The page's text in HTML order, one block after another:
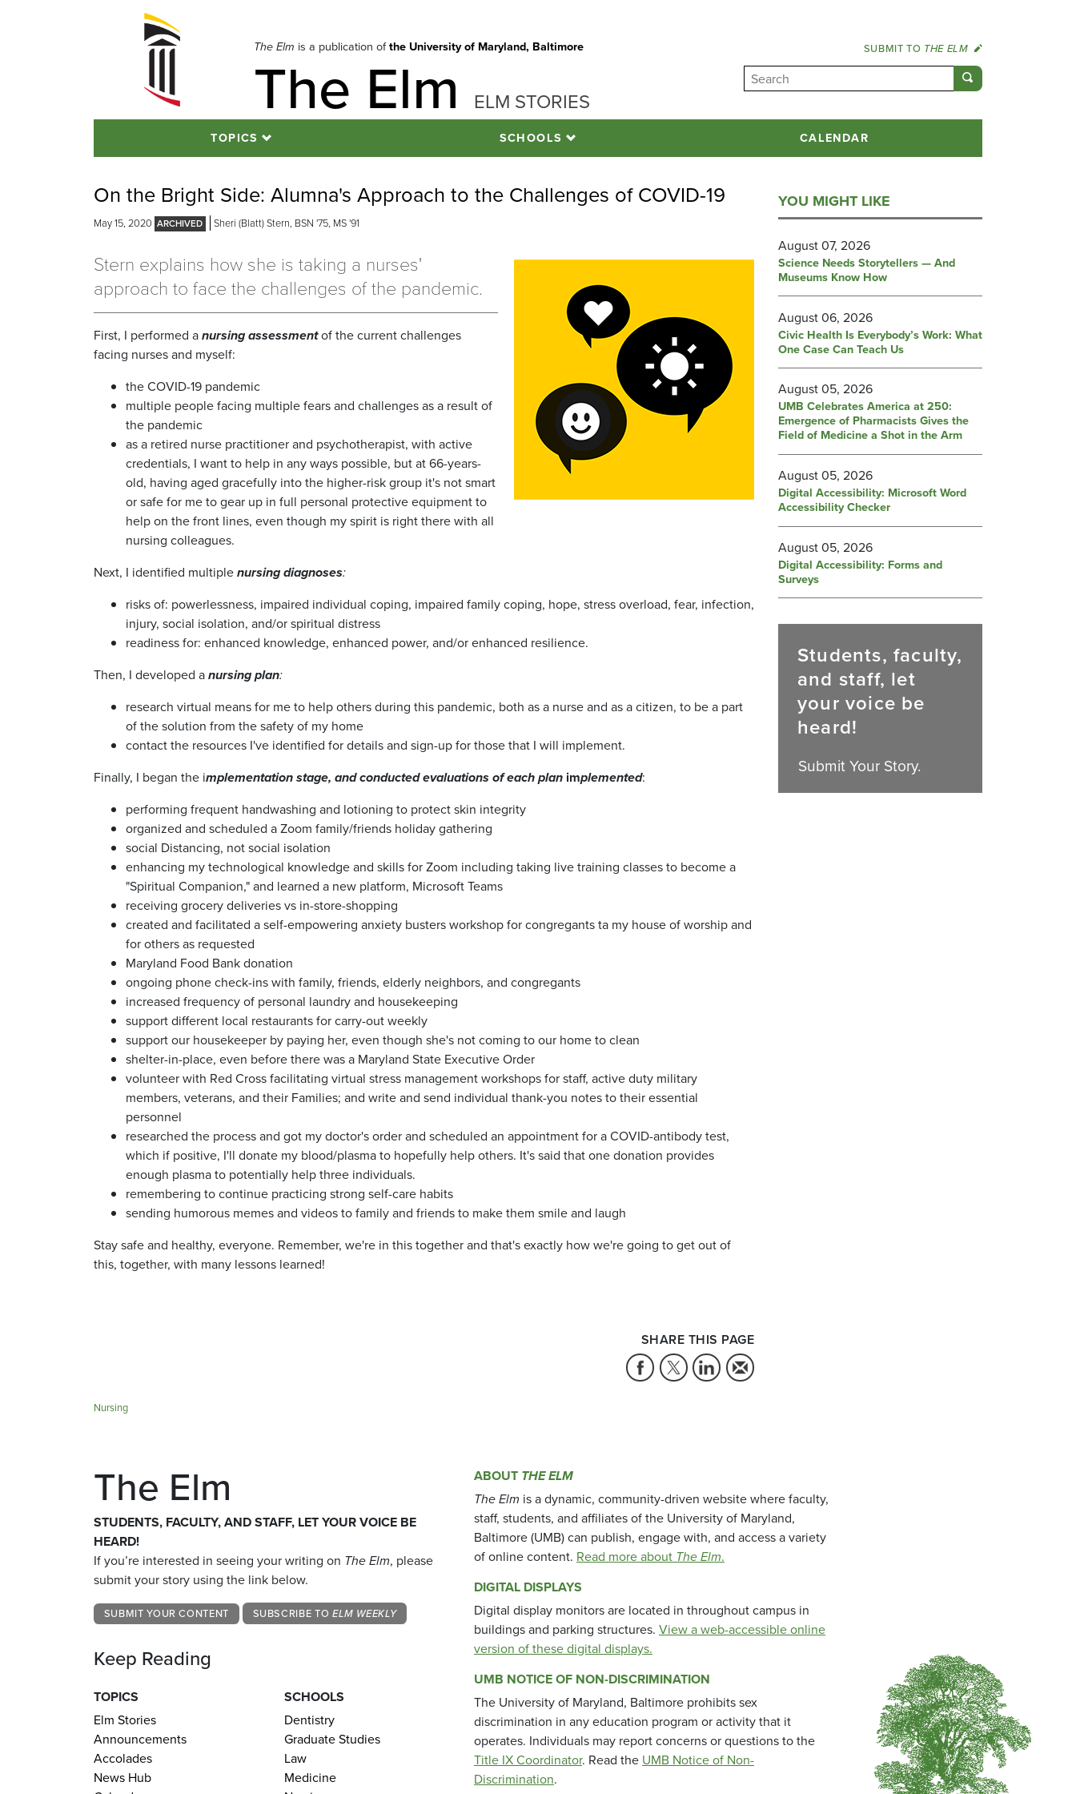
The Elm is a publication ofthe University of Maryland, Baltimore
The Elm ELM STORIES
SUBMIT TO THE ELM
TOPICS SCHOOLS CALENDAR
On the Bright Side: Alumna's Approach to the Challenges of COVID-19
May 15, 2020 Sheri (Blatt) Stern, BSN '75, MS '91
Stern explains how she is taking a nurses'
approach to face the challenges of the pandemic.
First, I performed anursing assessmentof the current challenges
facing nurses and myself:
the COVID-19 pandemic
multiple people facing multiple fears and challenges as a result of
the pandemic
as a retired nurse practitioner and psychotherapist, with active
credentials, I want to help in any ways possible, but at 66-years-
old, having aged gracefully into the higher-risk group it's not smart
or safe for me to gear up in full personal protective equipment to
help on the front lines, even though my spirit is right there with all
nursing colleagues.
Next, I identified multiplenursing diagnoses:
risks of: powerlessness, impaired individual coping, impaired family coping, hope, stress overload, fear, infection,
injury, social isolation, and/or spiritual distress
readiness for: enhanced knowledge, enhanced power, and/or enhanced resilience.
Then, I developed anursing plan:
research virtual means for me to help others during this pandemic, both as a nurse and as a citizen, to be a part
of the solution from the safety of my home
contact the resources I've identified for details and sign-up for those that I will implement.
Finally, I began the implementation stage, and conducted evaluations of each plan implemented:
performing frequent handwashing and lotioning to protect skin integrity
organized and scheduled a Zoom family/friends holiday gathering
social Distancing, not social isolation
enhancing my technological knowledge and skills for Zoom including taking live training classes to become a
"Spiritual Companion," and learned a new platform, Microsoft Teams
receiving grocery deliveries vs in-store-shopping
created and facilitated a self-empowering anxiety busters workshop for congregants ta my house of worship and
for others as requested
Maryland Food Bank donation
ongoing phone check-ins with family, friends, elderly neighbors, and congregants
increased frequency of personal laundry and housekeeping
support different local restaurants for carry-out weekly
support our housekeeper by paying her, even though she's not coming to our home to clean
shelter-in-place, even before there was a Maryland State Executive Order
volunteer with Red Cross facilitating virtual stress management workshops for staff, active duty military
members, veterans, and their Families; and write and send individual thank-you notes to their essential
personnel
researched the process and got my doctor's order and scheduled an appointment for a COVID-antibody test,
which if positive, I'll donate my blood/plasma to hopefully help others. It's said that one donation provides
enough plasma to potentially help three individuals.
remembering to continue practicing strong self-care habits
sending humorous memes and videos to family and friends to make them smile and laugh
Stay safe and healthy, everyone. Remember, we're in this together and that's exactly how we're going to get out of
this, together, with many lessons learned!
SHARE THIS PAGE
Nursing
YOU MIGHT LIKE
August 07, 2026
Science Needs Storytellers — And
Museums Know How
August 06, 2026
Civic Health Is Everybody’s Work: What
One Case Can Teach Us
August 05, 2026
UMB Celebrates America at 250:
Emergence of Pharmacists Gives the
Field of Medicine a Shot in the Arm
August 05, 2026
Digital Accessibility: Microsoft Word
Accessibility Checker
August 05, 2026
Digital Accessibility: Forms and
Surveys
Students, faculty,
and staff, let
your voice be
heard!
Submit Your Story.
The Elm
STUDENTS, FACULTY, AND STAFF, LET YOUR VOICE BE
HEARD!
If you’re interested in seeing your writing on The Elm, please
submit your story using the link below.
SUBMIT YOUR CONTENT SUBSCRIBE TO ELM WEEKLY
Keep Reading
TOPICS
Elm Stories
Announcements
Accolades
News Hub
SCHOOLS
Dentistry
Graduate Studies
Law
Medicine
ABOUT THE ELM
The Elm is a dynamic, community-driven website where faculty,
staff, students, and affiliates of the University of Maryland,
Baltimore (UMB) can publish, engage with, and access a variety
of online content. Read more about The Elm.
DIGITAL DISPLAYS
Digital display monitors are located in throughout campus in
buildings and parking structures. View a web-accessible online
version of these digital displays.
UMB NOTICE OF NON-DISCRIMINATION
The University of Maryland, Baltimore prohibits sex
discrimination in any education program or activity that it
operates. Individuals may report concerns or questions to the
Title IX Coordinator. Read the UMB Notice of Non-
Discrimination.